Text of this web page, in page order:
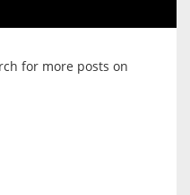
for more posts on